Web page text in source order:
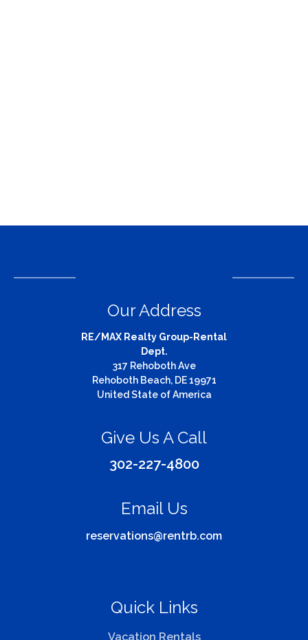
Our Address
RE/MAX Realty Group-Rental
Dept.
317 Rehoboth Ave
Rehoboth Beach, DE 19971
United State of America
Give Us A Call
302-227-4800
Email Us
reservations@rentrb.com
Quick Links
Vacation Rentals